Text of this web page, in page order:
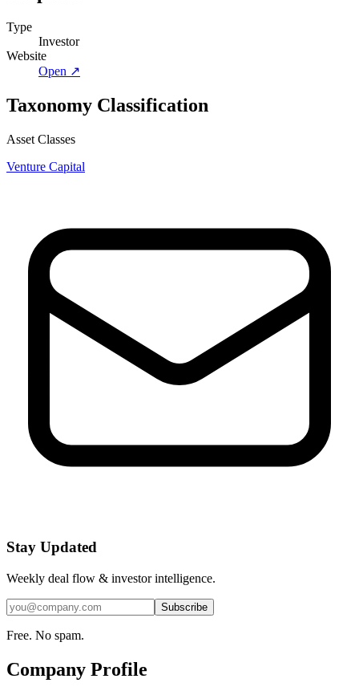
Type
Investor
Website
Open ↗
Taxonomy Classification
Asset Classes
Venture Capital
Stay Updated
Weekly deal flow & investor intelligence.
Subscribe
Free. No spam.
Company Profile